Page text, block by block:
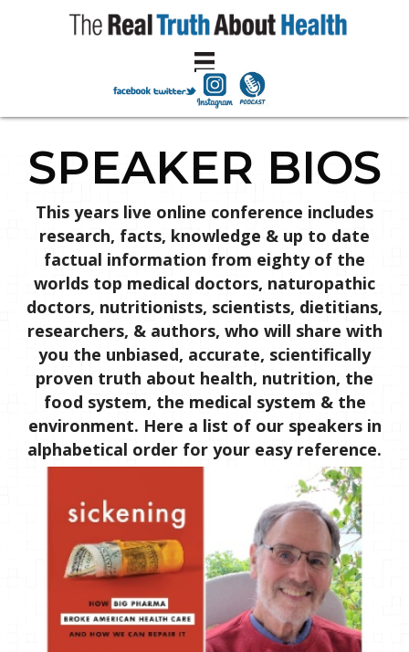
SPEAKER BIOS
This years live online conference includes
research, facts, knowledge & up to date
factual information from eighty of the
worlds top medical doctors, naturopathic
doctors, nutritionists, scientists, dietitians,
researchers, & authors, who will share with
you the unbiased, accurate, scientifically
proven truth about health, nutrition, the
food system, the medical system & the
environment. Here a list of our speakers in
alphabetical order for your easy reference.